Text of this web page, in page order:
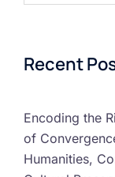
Recent
Encoding the
of
Humanities,